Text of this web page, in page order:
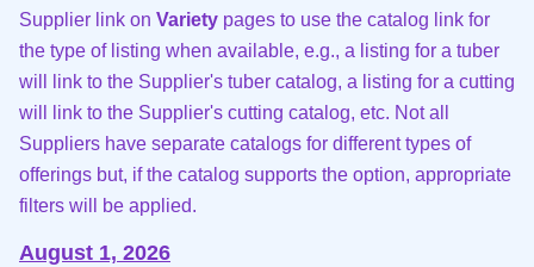
Supplier link on Variety pages to use the catalog link for
the type of listing when available, e.g., a listing for a tuber
will link to the Supplier's tuber catalog, a listing for a cutting
will link to the Supplier's cutting catalog, etc. Not all
Suppliers have separate catalogs for different types of
offerings but, if the catalog supports the option, appropriate
filters will be applied.
August 1, 2026